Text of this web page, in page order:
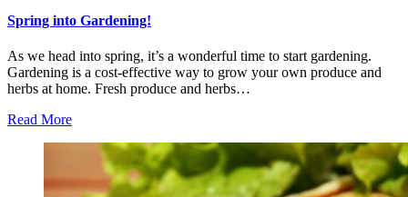
Spring into Gardening!
As we head into spring, it’s a wonderful time to start gardening.
Gardening is a cost-effective way to grow your own produce and
herbs at home. Fresh produce and herbs…
Read More